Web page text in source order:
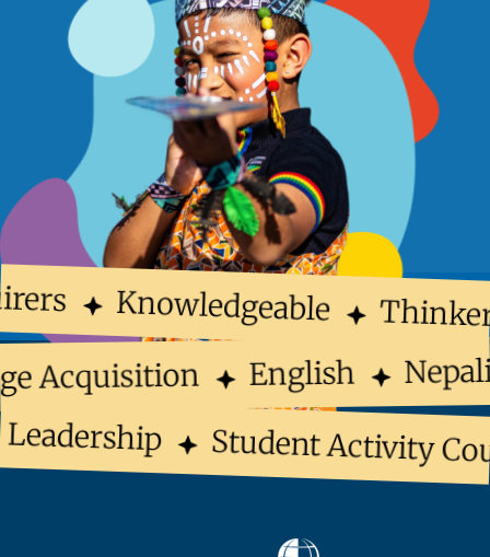
Knowledgeable
Acquisition English
Student Activity